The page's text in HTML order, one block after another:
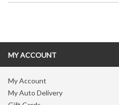
MY ACCOUNT
My Account
My Auto Delivery